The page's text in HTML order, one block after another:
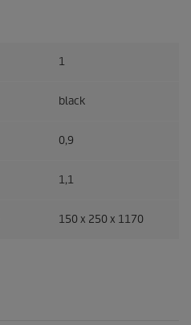
1
black
0,9
1,1
150 x 250 x 1170